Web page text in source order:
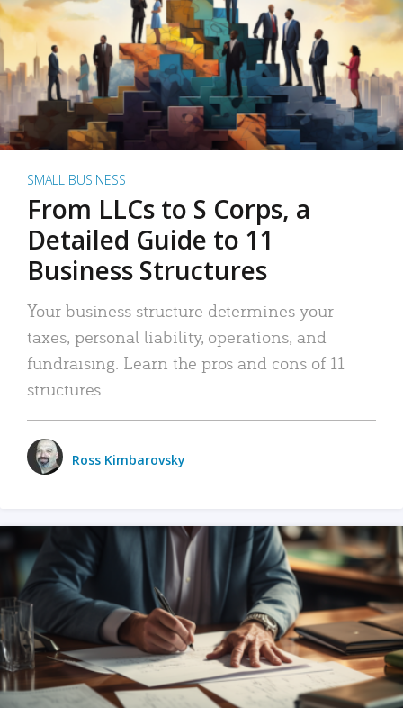
SMALL BUSINESS
From LLCs to S Corps, a
Detailed Guide to 11
Business Structures
Your business structure determines your
taxes, personal liability, operations, and
fundraising. Learn the pros and cons of 11
structures.
Ross Kimbarovsky